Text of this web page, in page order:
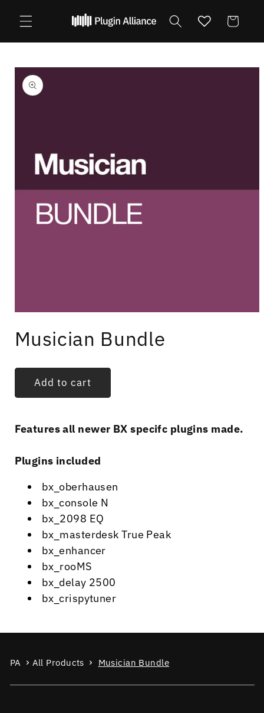
content
Cart
Skip to
product
information
1Musician Bundle
Add to cart
Features all newer BX specifc plugins made.
Plugins included
bx_oberhausen
bx_console N
bx_2098 EQ
bx_masterdesk True Peak
bx_enhancer
bx_rooMS
bx_delay 2500
bx_crispytuner
PA All Products Musician Bundle